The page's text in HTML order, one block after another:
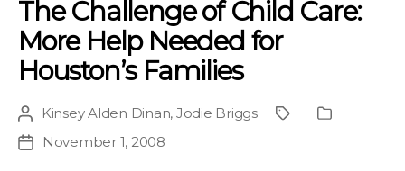
The Challenge of Child Care:
More Help Needed for
Houston’s Families
Post
author
Kinsey Alden Dinan, Jodie Briggs ProjectPublication
PostNovember 1, 2008